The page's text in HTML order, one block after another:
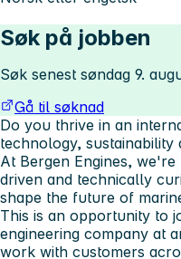
Søk på jobben
Søk senest søndag 9.
Gå til søknad
Do you thrive in an
technology, sustainability
At Bergen Engines,
driven and technically
shape the future of
This is an opportunity to
engineering company at
work with customers